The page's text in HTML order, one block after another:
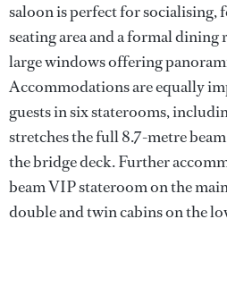
saloon is perfect for socialising,
seating area and a formal dining
large windows offering
Accommodations are equally
guests in six staterooms,
stretches the full 8.7-metre
the bridge deck. Further
beam VIP stateroom on the
double and twin cabins on the